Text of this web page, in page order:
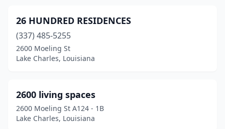
Harahan(3)
Harrisonburg(1)
Harvey(9)
Hessmer(1)
Homer(3)
26 HUNDRED RESIDENCES
(337) 485-5255
2600 Moeling St
Lake Charles, Louisiana
2600 living spaces
2600 Moeling St A124 - 1B
Lake Charles, Louisiana